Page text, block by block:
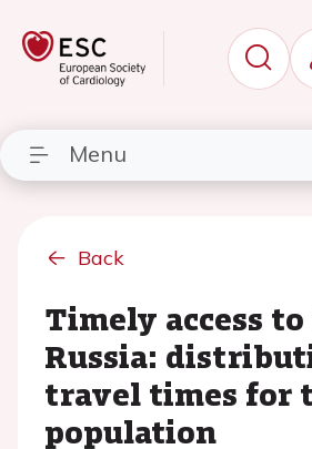
Menu
Back
Timely access to
Russia:
travel times for
population